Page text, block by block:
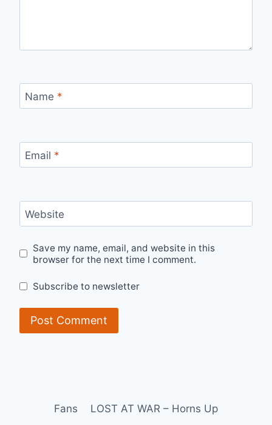
Name *
Email *
Website
Save my name, email, and website in this
browser for the next time I comment.
Subscribe to newsletter
Fans LOST AT WAR – Horns Up